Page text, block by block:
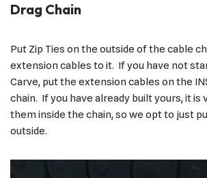
Drag Chain
Put Zip Ties on the outside of the cable
extension cables to it. If you have not
Carve, put the extension cables on the
chain. If you have already built yours, it is
them inside the chain, so we opt to just
outside.